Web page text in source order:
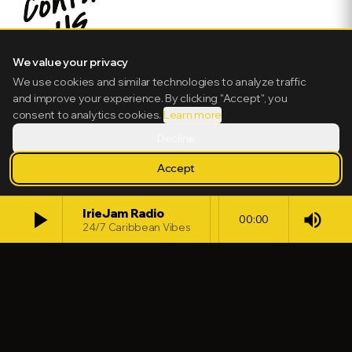
play_arrow IrieJam Radio
24/7 Caribbean Vibes
00:00 volume_up
We value your privacy
We use cookies and similar technologies to analyze traffic
and improve your experience. By clicking "Accept", you
consent to analytics cookies. Learn more
Accept